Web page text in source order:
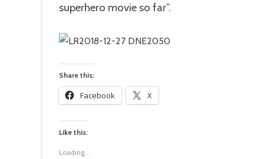
superhero movie so far”.
Share this:
Facebook X
Like this:
Loading...